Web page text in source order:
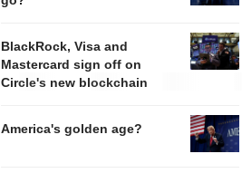
BlackRock, Visa and
Mastercard sign off on
Circle's new blockchain
America's golden age?